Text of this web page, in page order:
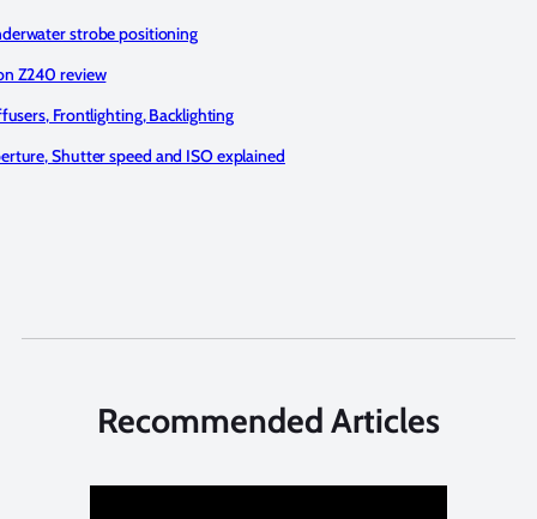
strobe positioning
Z240 review
Frontlighting, Backlighting
Shutter speed and ISO explained
Recommended Articles